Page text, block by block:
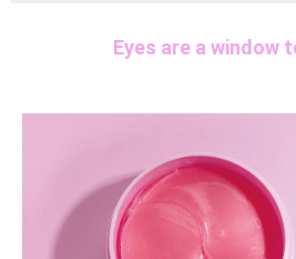
Eyes are a window